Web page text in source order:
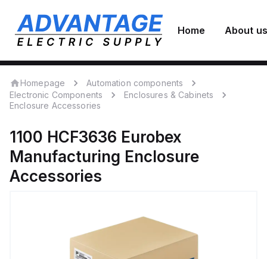
Home About us
Homepage
Automation components
Electronic Components
Enclosures & Cabinets
Enclosure Accessories
1100 HCF3636 Eurobex
Manufacturing Enclosure
Accessories